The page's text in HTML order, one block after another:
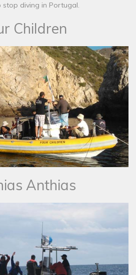
stop diving in Portugal.
Children
Anthias